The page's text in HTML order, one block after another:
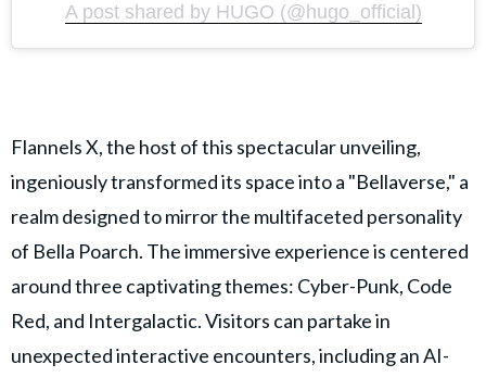
A post shared by HUGO (@hugo_official)
Flannels X, the host of this spectacular unveiling,
ingeniously transformed its space into a "Bellaverse," a
realm designed to mirror the multifaceted personality
of Bella Poarch. The immersive experience is centered
around three captivating themes: Cyber-Punk, Code
Red, and Intergalactic. Visitors can partake in
unexpected interactive encounters, including an AI-